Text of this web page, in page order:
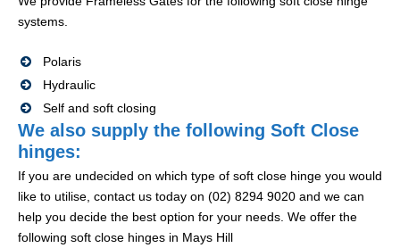
systems.
Polaris
Hydraulic
Self and soft closing
We also supply the following Soft Close
hinges:
If you are undecided on which type of soft close hinge you would
like to utilise, contact us today on (02) 8294 9020 and we can
help you decide the best option for your needs. We offer the
following soft close hinges in Mays Hill